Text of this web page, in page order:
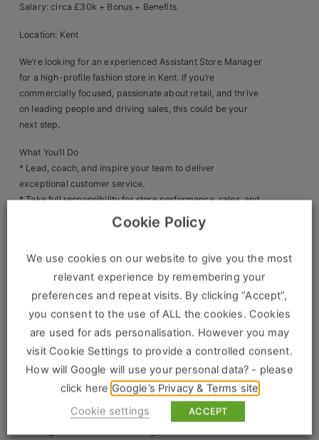
IT & Telecoms Sales
Register Your CV
Clients
Retail Sectors
Trade & Merchant
Retail Head Office
Showroom & Design Consultants
Hospitality & Leisure
Salary: circa £30k + Bonus + Benefits
Location: Kent
We’re looking for an experienced Assistant Store Manager
for a high-profile fashion store in Kent. If you’re
commercially focused, passionate about retail, and thrive
on leading people and driving sales, this could be your
next step.
What You’ll Do
* Lead, coach, and inspire your team to deliver
exceptional customer service.
* Take full responsibility for store performance, sales, and
* Drive sales growth and exceed KPIs and targets.
confident brand ambassadors.
* Oversee stock control, compliance, health & safety, and
store standards.
* Implement promotions and marketing activities to
What We’re Looking For
* 2+ years’ experience as an Assistant Store Manager /
Retail Manager / Outlet Manager.
* Proven track record of sales success and team
Cookie Policy
We use cookies on our website to give you the most
relevant experience by remembering your
preferences and repeat visits. By clicking “Accept”,
you consent to the use of ALL the cookies. Cookies
are used for ads personalisation. However you may
visit Cookie Settings to provide a controlled consent.
How will Google will use your personal data? - please
click here Google’s Privacy & Terms site
Cookie settings
ACCEPT